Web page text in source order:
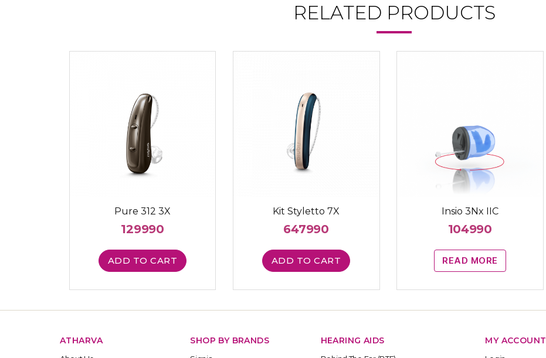
RELATED PRODUCTS
Pure 312 3X
129990
ADD TO CART
Kit Styletto 7X
647990
ADD TO CART
Insio 3Nx IIC
104990
READ MORE
ATHARVA SHOP BY BRANDS HEARING AIDS MY ACCOUNT